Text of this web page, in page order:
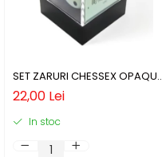
SET ZARURI CHESSEX OPAQUE
PASTEL GREEN/BLACK 16MM D6
22,00 Lei
In stoc